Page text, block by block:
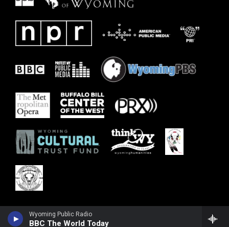
Wyoming Public Radio
BBC The World Today